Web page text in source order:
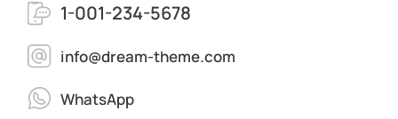
1-001-234-5678
info@dream-theme.com
WhatsApp